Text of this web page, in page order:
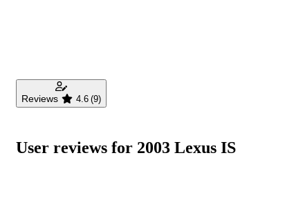
Reviews 4.6 (9)
User reviews for 2003 Lexus IS